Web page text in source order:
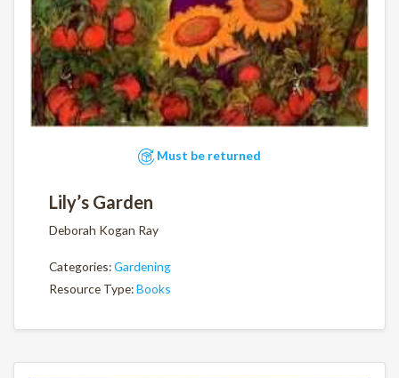
Must be returned
Lily’s Garden
Deborah Kogan Ray
Categories:Gardening
Resource Type:Books